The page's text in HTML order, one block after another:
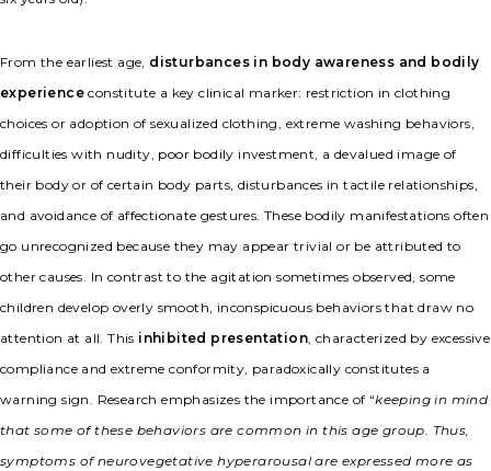
From the earliest age, disturbances in body awareness and bodily
experience constitute a key clinical marker: restriction in clothing
choices or adoption of sexualized clothing, extreme washing behaviors,
difficulties with nudity, poor bodily investment, a devalued image of
their body or of certain body parts, disturbances in tactile relationships,
and avoidance of affectionate gestures. These bodily manifestations often
go unrecognized because they may appear trivial or be attributed to
other causes. In contrast to the agitation sometimes observed, some
children develop overly smooth, inconspicuous behaviors that draw no
attention at all. This inhibited presentation, characterized by excessive
compliance and extreme conformity, paradoxically constitutes a
warning sign. Research emphasizes the importance of “keeping in mind
that some of these behaviors are common in this age group. Thus,
symptoms of neurovegetative hyperarousal are expressed more as